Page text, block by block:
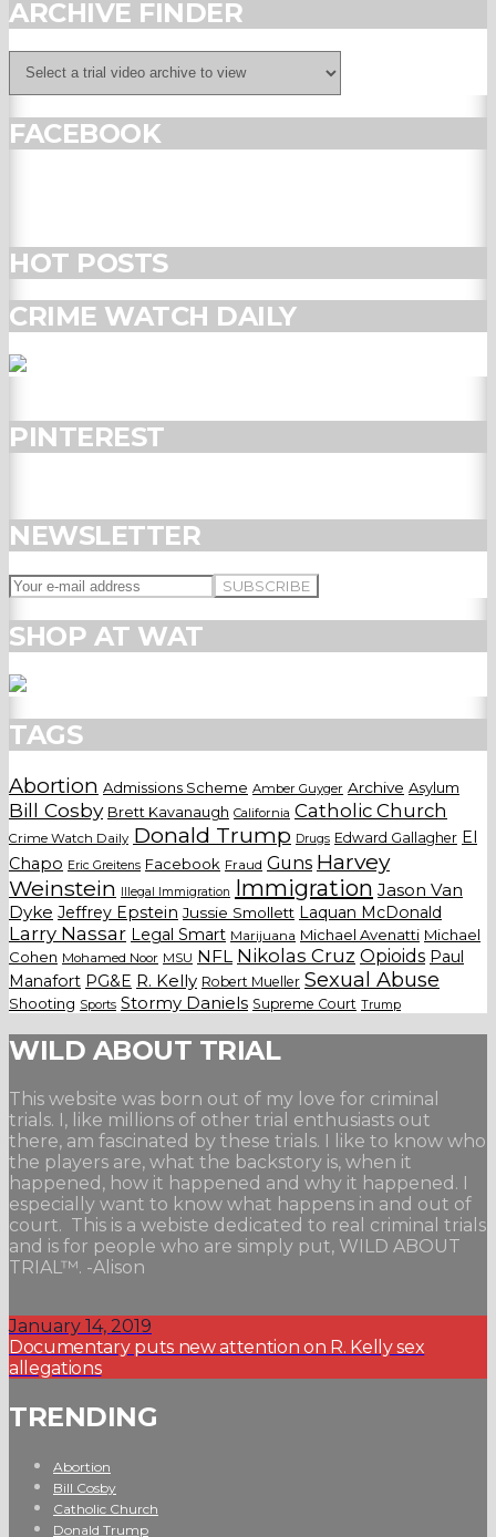
ARCHIVE FINDER
FACEBOOK
HOT POSTS
CRIME WATCH DAILY
PINTEREST
NEWSLETTER
SHOP AT WAT
TAGS
Abortion Admissions Scheme Amber Guyger Archive Asylum
Bill Cosby Brett Kavanaugh California Catholic Church
Crime Watch Daily Donald Trump Drugs Edward Gallagher El
Chapo Eric Greitens Facebook Fraud Guns Harvey
Weinstein Illegal Immigration Immigration Jason Van
Dyke Jeffrey Epstein Jussie Smollett Laquan McDonald
Larry Nassar Legal Smart Marijuana Michael Avenatti Michael
Cohen Mohamed Noor MSU NFL Nikolas Cruz Opioids Paul
Manafort PG&E R. Kelly Robert Mueller Sexual Abuse
Shooting Sports Stormy Daniels Supreme Court Trump
WILD ABOUT TRIAL
This website was born out of my love for criminal
trials. I, like millions of other trial enthusiasts out
there, am fascinated by these trials. I like to know who
the players are, what the backstory is, when it
happened, how it happened and why it happened. I
especially want to know what happens in and out of
court. This is a webiste dedicated to real criminal trials
and is for people who are simply put, WILD ABOUT
TRIAL™. -Alison
January 14, 2019
Documentary puts new attention on R. Kelly sex
allegations
TRENDING
Abortion
Bill Cosby
Catholic Church
Donald Trump